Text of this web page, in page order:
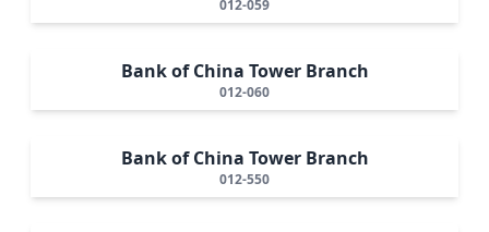
012-059
Bank of China Tower Branch
012-060
Bank of China Tower Branch
012-550